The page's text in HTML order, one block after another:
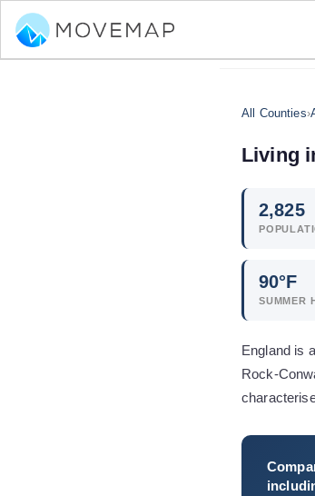
All Counties›
Living
2,825
90°F
SUMMER
England is
Rock-